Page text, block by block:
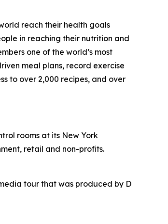
reach their health goals
in reaching their nutrition and
one of the world’s most
meal plans, record exercise
to over 2,000 recipes, and over
rooms at its New York
retail and non-profits.
tour that was produced by D